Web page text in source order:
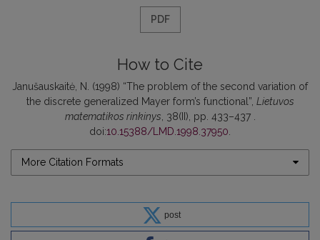
PDF
How to Cite
Janušauskaitė, N. (1998) “The problem of the second variation of
the discrete generalized Mayer form’s functional”, Lietuvos
matematikos rinkinys , 38(II), pp. 433–437 .
doi:10.15388/LMD.1998.37950
More Citation Formats
post